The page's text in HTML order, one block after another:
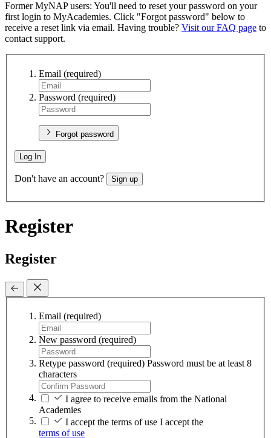
Former MyNAP users: You'll need to reset your password on your
first login to MyAcademies. Click "Forgot password" below to
receive a reset link via email. Having trouble? Visit our FAQ page to
contact support.
Email (required)
Password (required)
Forgot password
Log In
Don't have an account? Sign up
Register
Register
Email (required)
New password (required)
Retype password (required) Password must be at least 8
characters
I agree to receive emails from the National
Academies
I accept the terms of use I accept the
terms of use